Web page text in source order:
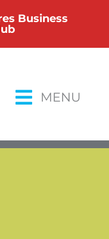
Business
MENU